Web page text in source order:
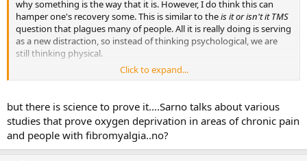
why something is the way that it is. However, I do think this can
hamper one's recovery some. This is similar to theis it or isn't it TMS
question that plagues many of people. All it is really doing is serving
as a new distraction, so instead of thinking psychological, we are
still thinking physical.
I do agree with you though about the value of having a practitioner
sure how much the science can explain the process at this point,
but hopefully the research will eventually explain this better.
Click to expand...
but there is science to prove it....Sarno talks about various
studies that prove oxygen deprivation in areas of chronic pain
and people with fibromyalgia..no?